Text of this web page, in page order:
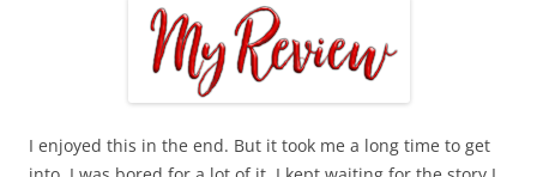
I enjoyed this in the end. But it took me a long time to get